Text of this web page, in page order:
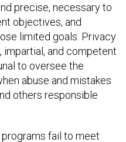
precise, necessary to
objectives, and
limited goals. Privacy
impartial, and competent
to oversee the
abuse and mistakes
others responsible
programs fail to meet